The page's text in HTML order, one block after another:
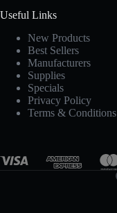
Useful Links
New Products
Best Sellers
Manufacturers
Supplies
Specials
Privacy Policy
Terms & Conditions